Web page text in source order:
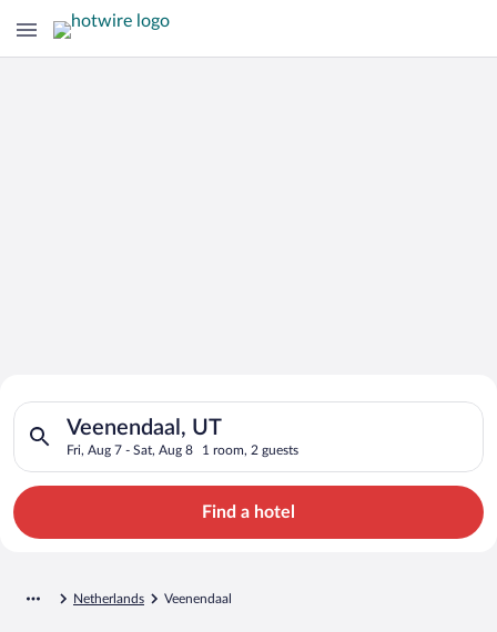
Search for Cheap Deals on
Hotels in Veenendaal
Veenendaal, UT
Fri, Aug 7 - Sat, Aug 8 1 room, 2 guests
Search for hotels in Veenendaal, UT. Check-in on Fri, Aug 7,
Find a hotel
Netherlands Veenendaal